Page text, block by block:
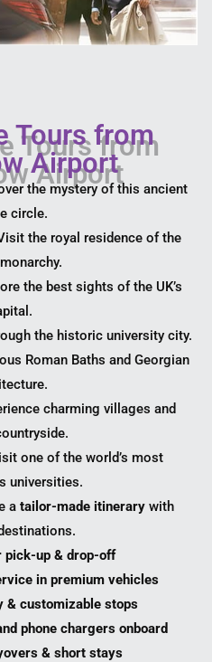
Tours from
Airport
the mystery of this ancient
circle.
the royal residence of the
the best sights of the UK’s
the historic university city.
Roman Baths and Georgian
charming villages and
one of the world’s most
universities.
atailor-made itinerary with
pick-up & drop-off
in premium vehicles
& customizable stops
phone chargers onboard
& short stays